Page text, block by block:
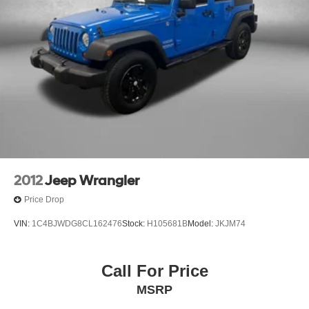
2012Jeep Wrangler
Price Drop
VIN: 1C4BJWDG8CL162476Stock: H105681BModel: JKJM74
Call For Price
MSRP